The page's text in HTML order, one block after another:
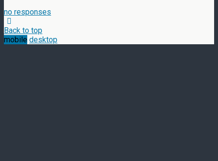
no responses
Back to top
mobile desktop